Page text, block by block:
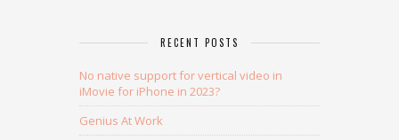
RECENT POSTS
No native support for vertical video in
iMovie for iPhone in 2023?
Genius At Work